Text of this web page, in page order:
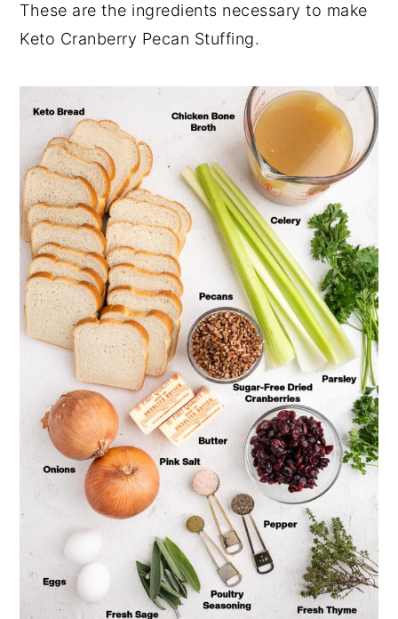
These are the ingredients necessary to make
Keto Cranberry Pecan Stuffing.